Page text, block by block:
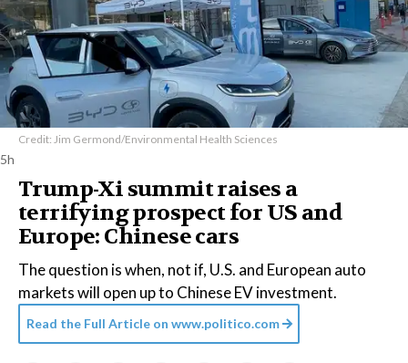
Credit: Jim Germond/Environmental Health Sciences
5h
Trump-Xi summit raises a
terrifying prospect for US and
Europe: Chinese cars
The question is when, not if, U.S. and European auto
markets will open up to Chinese EV investment.
Read the Full Article on www.politico.com